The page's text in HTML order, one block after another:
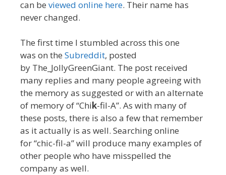
can be viewed online here. Their name has
never changed.
The first time I stumbled across this one
was on the Subreddit, posted
by The_JollyGreenGiant. The post received
many replies and many people agreeing with
the memory as suggested or with an alternate
of memory of “Chik-fil-A”. As with many of
these posts, there is also a few that remember
as it actually is as well. Searching online
for “chic-fil-a” will produce many examples of
other people who have misspelled the
company as well.